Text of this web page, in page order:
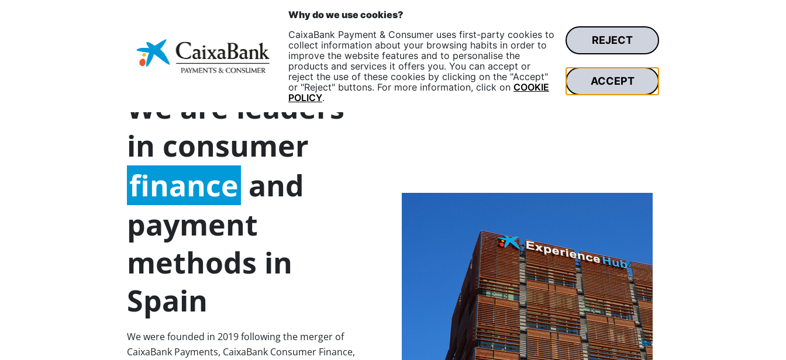
Companies Particular Private area Search...
We are leaders
in consumer
finance and
payment
methods in
Spain
We were founded in 2019 following the merger of
CaixaBank Payments, CaixaBank Consumer Finance,
Why do we use cookies?
CaixaBank Payment & Consumer uses first-party cookies to
collect information about your browsing habits in order to
improve the website features and to personalise the
products and services it offers you. You can accept or
reject the use of these cookies by clicking on the "Accept"
or "Reject" buttons. For more information, click on COOKIE
POLICY.
REJECT
ACCEPT